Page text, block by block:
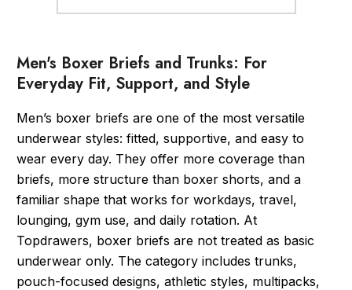
Men's Boxer Briefs and Trunks: For
Everyday Fit, Support, and Style
Men’s boxer briefs are one of the most versatile
underwear styles: fitted, supportive, and easy to
wear every day. They offer more coverage than
briefs, more structure than boxer shorts, and a
familiar shape that works for workdays, travel,
lounging, gym use, and daily rotation. At
Topdrawers, boxer briefs are not treated as basic
underwear only. The category includes trunks,
pouch-focused designs, athletic styles, multipacks,